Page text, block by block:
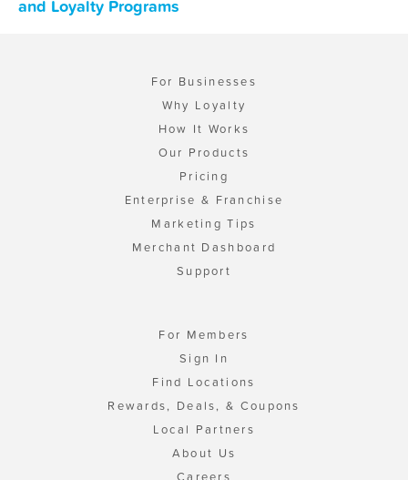
and Loyalty Programs
For Businesses
Why Loyalty
How It Works
Our Products
Pricing
Enterprise & Franchise
Marketing Tips
Merchant Dashboard
Support
For Members
Sign In
Find Locations
Rewards, Deals, & Coupons
Local Partners
About Us